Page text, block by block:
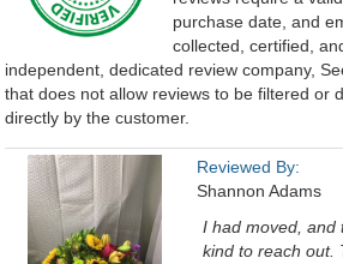
purchase date, and
collected, certified,
independent, dedicated review company,
that does not allow reviews to be filtered or
directly by the customer.
Reviewed By:
Shannon Adams
I had moved, and
kind to reach out.